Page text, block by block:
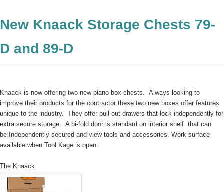
New Knaack Storage Chests 79-
D and 89-D
Knaack is now offering two new piano box chests. Always looking to
improve their products for the contractor these two new boxes offer features
unique to the industry. They offer pull out drawers that lock independently for
extra secure storage. A bi-fold door is standard on interior shelf that can
be Independently secured and view tools and accessories. Work surface
available when Tool Kage is open.
The Knaack